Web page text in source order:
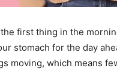
first thing in the
stomach for the day
moving, which means